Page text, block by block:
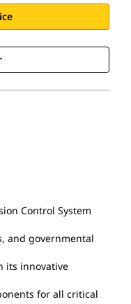
Control System
and governmental
its innovative
for all critical